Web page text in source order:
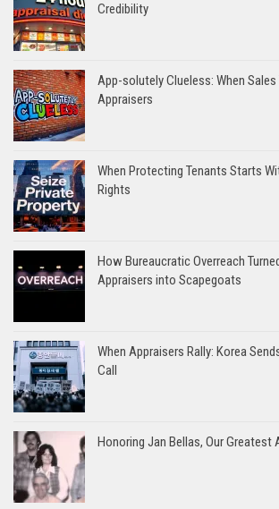
Credibility
App-solutely Clueless: When
Appraisers
When Protecting Tenants Starts
Rights
How Bureaucratic Overreach
Appraisers into Scapegoats
When Appraisers Rally: Korea
Call
Honoring Jan Bellas, Our Greatest